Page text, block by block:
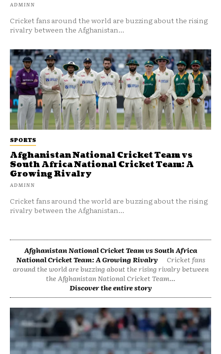
SPORTS
Afghanistan National Cricket Team vs
South Africa National Cricket Team: A
Growing Rivalry
ADMINN
Cricket fans around the world are buzzing about the rising
rivalry between the Afghanistan...
ADMINN
Cricket fans around the world are buzzing about the rising
rivalry between the Afghanistan...
Afghanistan National Cricket Team vs South Africa
National Cricket Team: A Growing Rivalry
Cricket fans
around the world are buzzing about the rising rivalry between
the Afghanistan National Cricket Team...
Discover the entire story